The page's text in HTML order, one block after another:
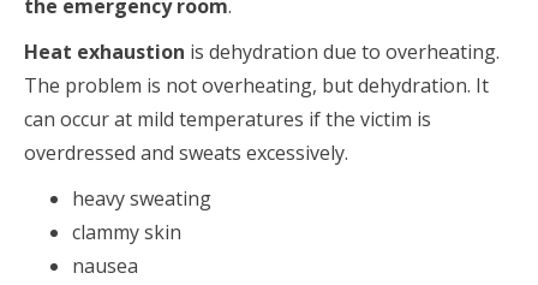
the emergency room.
Heat exhaustion is dehydration due to overheating.
The problem is not overheating, but dehydration. It
can occur at mild temperatures if the victim is
overdressed and sweats excessively.
heavy sweating
clammy skin
nausea